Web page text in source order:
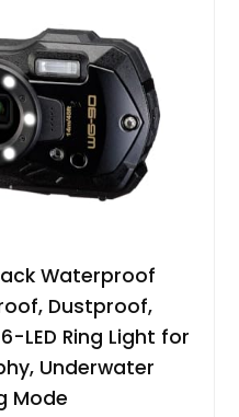
Waterproof
Dustproof,
LED Ring Light for
Underwater
Mode